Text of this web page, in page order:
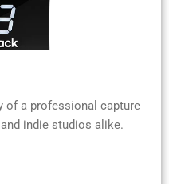
of a professional capture
indie studios alike.